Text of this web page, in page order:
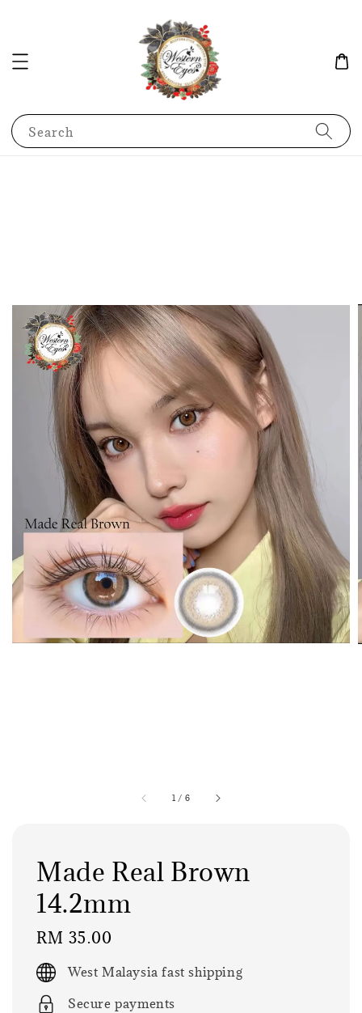
Search
1 / 6
Made Real Brown
14.2mm
Regular
price
RM 35.00
West Malaysia fast shipping
Secure payments